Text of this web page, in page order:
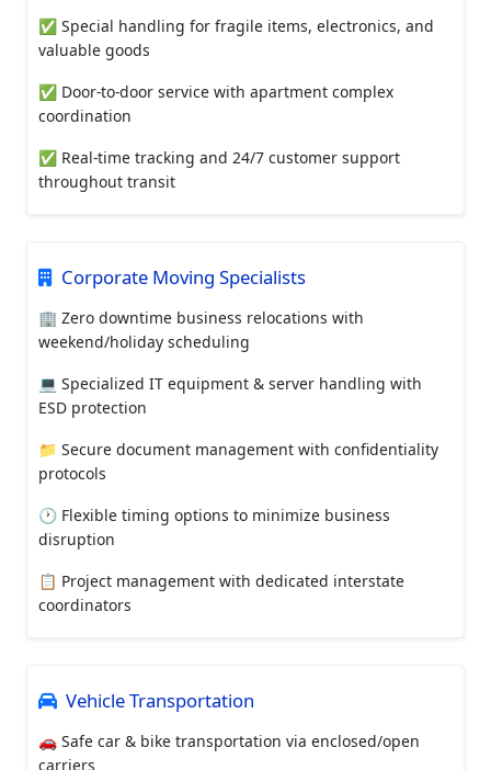
✅ Special handling for fragile items, electronics, and
valuable goods
✅ Door-to-door service with apartment complex
coordination
✅ Real-time tracking and 24/7 customer support
throughout transit
Corporate Moving Specialists
🏢 Zero downtime business relocations with
weekend/holiday scheduling
💻 Specialized IT equipment & server handling with
ESD protection
📁 Secure document management with confidentiality
protocols
🕐 Flexible timing options to minimize business
disruption
📋 Project management with dedicated interstate
coordinators
Vehicle Transportation
🚗 Safe car & bike transportation via enclosed/open
carriers